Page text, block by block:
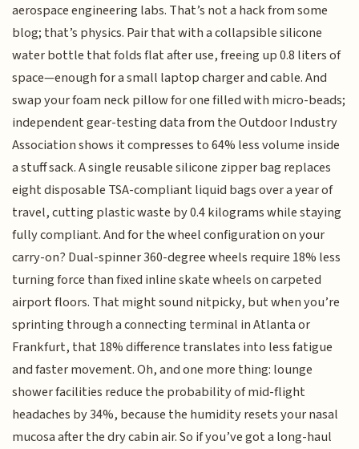
aerospace engineering labs. That’s not a hack from some
blog; that’s physics. Pair that with a collapsible silicone
water bottle that folds flat after use, freeing up 0.8 liters of
space—enough for a small laptop charger and cable. And
swap your foam neck pillow for one filled with micro-beads;
independent gear-testing data from the Outdoor Industry
Association shows it compresses to 64% less volume inside
a stuff sack. A single reusable silicone zipper bag replaces
eight disposable TSA-compliant liquid bags over a year of
travel, cutting plastic waste by 0.4 kilograms while staying
fully compliant. And for the wheel configuration on your
carry-on? Dual-spinner 360-degree wheels require 18% less
turning force than fixed inline skate wheels on carpeted
airport floors. That might sound nitpicky, but when you’re
sprinting through a connecting terminal in Atlanta or
Frankfurt, that 18% difference translates into less fatigue
and faster movement. Oh, and one more thing: lounge
shower facilities reduce the probability of mid-flight
headaches by 34%, because the humidity resets your nasal
mucosa after the dry cabin air. So if you’ve got a long-haul